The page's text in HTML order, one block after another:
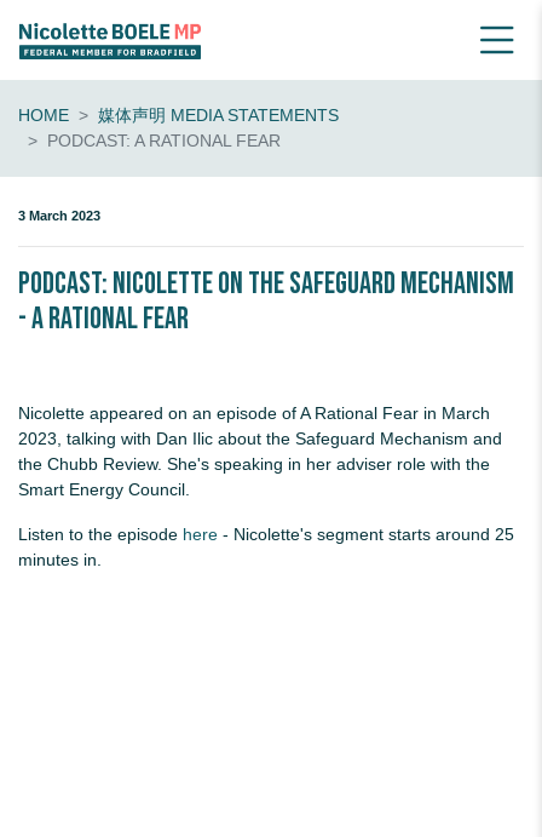
HOME
媒体声明 MEDIA STATEMENTS
PODCAST: A RATIONAL FEAR
3 March 2023
PODCAST: Nicolette on the Safeguard Mechanism
- A Rational Fear
Nicolette appeared on an episode of A Rational Fear in March
2023, talking with Dan Ilic about the Safeguard Mechanism and
the Chubb Review. She's speaking in her adviser role with the
Smart Energy Council.
Listen to the episode here - Nicolette's segment starts around 25
minutes in.